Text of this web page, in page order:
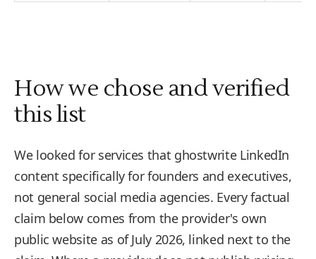
How we chose and verified
this list
We looked for services that ghostwrite LinkedIn
content specifically for founders and executives,
not general social media agencies. Every factual
claim below comes from the provider's own
public website as of July 2026, linked next to the